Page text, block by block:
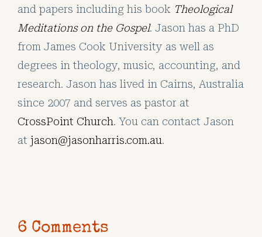
and papers including his book Theological
Meditations on the Gospel. Jason has a PhD
from James Cook University as well as
degrees in theology, music, accounting, and
research. Jason has lived in Cairns, Australia
since 2007 and serves as pastor at
CrossPoint Church. You can contact Jason
at jason@jasonharris.com.au.
6 Comments